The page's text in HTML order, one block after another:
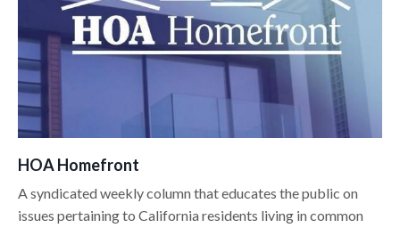
HOA Homefront
A syndicated weekly column that educates the public on
issues pertaining to California residents living in common